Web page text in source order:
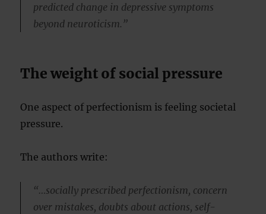
predicted change in depressive symptoms
beyond neuroticism.”
The weight of social pressure
One aspect of perfectionism is feeling societal
pressure.
The authors write:
“…socially prescribed perfectionism, concern
over mistakes, doubts about actions, self-